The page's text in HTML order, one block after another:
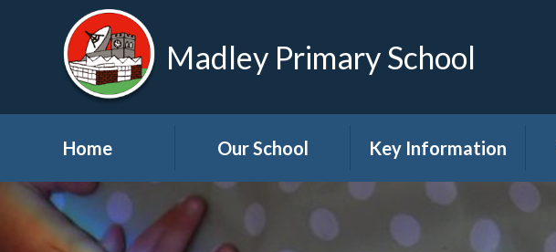
Madley Primary School
Home Our School
Welcome
Key Information
Admissions